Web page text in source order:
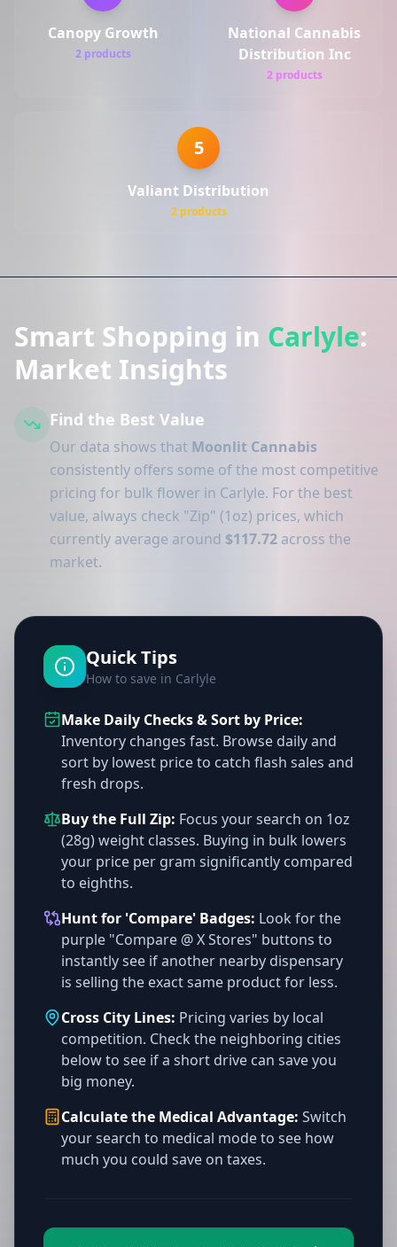
Canopy Growth
2 products
National Cannabis
Distribution Inc
2 products
5
Valiant Distribution
2 products
Smart Shopping in Carlyle:
Market Insights
Find the Best Value
Our data shows that Moonlit Cannabis
consistently offers some of the most competitive
pricing for bulk flower in Carlyle. For the best
value, always check "Zip" (1oz) prices, which
currently average around $117.72 across the
market.
Quick Tips
How to save in Carlyle
Make Daily Checks & Sort by Price:
Inventory changes fast. Browse daily and
sort by lowest price to catch flash sales and
fresh drops.
Buy the Full Zip: Focus your search on 1oz
(28g) weight classes. Buying in bulk lowers
your price per gram significantly compared
to eighths.
Hunt for 'Compare' Badges: Look for the
purple "Compare @ X Stores" buttons to
instantly see if another nearby dispensary
is selling the exact same product for less.
Cross City Lines: Pricing varies by local
competition. Check the neighboring cities
below to see if a short drive can save you
big money.
Calculate the Medical Advantage: Switch
your search to medical mode to see how
much you could save on taxes.